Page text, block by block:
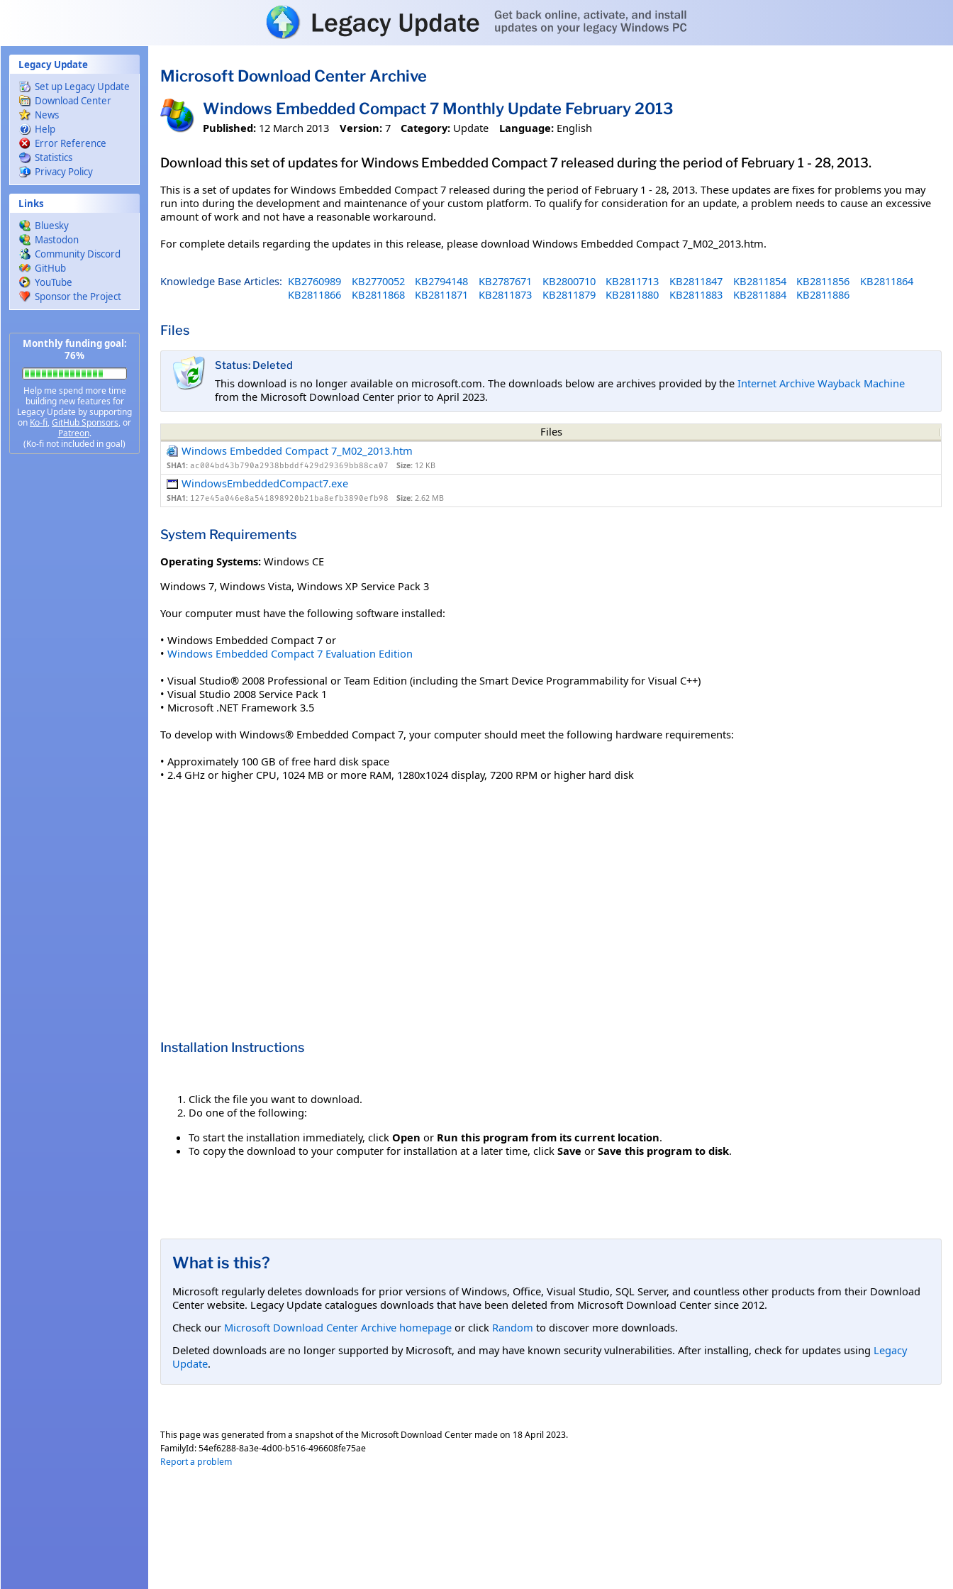
Legacy Update
Set up Legacy Update
Download Center
News
Help
Error Reference
Statistics
Privacy Policy
Links
Bluesky
Mastodon
Community Discord
GitHub
YouTube
Sponsor the Project
Monthly funding goal:
76%
Help me spend more time
building new features for
Legacy Update by supporting
on Ko-fi, GitHub Sponsors, or
Patreon.
(Ko-fi not included in goal)
Microsoft Download Center Archive
Windows Embedded Compact 7 Monthly Update February 2013
Published: 12 March 2013 Version: 7 Category: Update Language: English
Download this set of updates for Windows Embedded Compact 7 released during the period of February 1 - 28, 2013.
This is a set of updates for Windows Embedded Compact 7 released during the period of February 1 - 28, 2013. These updates are fixes for problems you may
run into during the development and maintenance of your custom platform. To qualify for consideration for an update, a problem needs to cause an excessive
amount of work and not have a reasonable workaround.
For complete details regarding the updates in this release, please download Windows Embedded Compact 7_M02_2013.htm.
Knowledge Base Articles: KB2760989 KB2770052 KB2794148 KB2787671 KB2800710 KB2811713 KB2811847 KB2811854 KB2811856
KB2811864
KB2811866
KB2811868 KB2811871 KB2811873 KB2811879 KB2811880 KB2811883 KB2811884 KB2811886
Files
Status: Deleted
This download is no longer available on microsoft.com. The downloads below are archives provided by the Internet Archive Wayback Machine
from the Microsoft Download Center prior to April 2023.
Files
Windows Embedded Compact 7_M02_2013.htm
SHA1: ac004bd43b790a2938bbddf429d29369bb88ca07 Size: 12 KB
WindowsEmbeddedCompact7.exe
SHA1: 127e45a046e8a541898920b21ba8efb3890efb98 Size: 2.62 MB
System Requirements
Operating Systems: Windows CE
Windows 7, Windows Vista, Windows XP Service Pack 3
Your computer must have the following software installed:
• Windows Embedded Compact 7 or
• Windows Embedded Compact 7 Evaluation Edition
• Visual Studio® 2008 Professional or Team Edition (including the Smart Device Programmability for Visual C++)
• Visual Studio 2008 Service Pack 1
• Microsoft .NET Framework 3.5
To develop with Windows® Embedded Compact 7, your computer should meet the following hardware requirements:
• Approximately 100 GB of free hard disk space
• 2.4 GHz or higher CPU, 1024 MB or more RAM, 1280x1024 display, 7200 RPM or higher hard disk
Installation Instructions
Click the file you want to download.
Do one of the following:
To start the installation immediately, click Open or Run this program from its current location.
To copy the download to your computer for installation at a later time, click Save or Save this program to disk.
What is this?
Microsoft regularly deletes downloads for prior versions of Windows, Office, Visual Studio, SQL Server, and countless other products from their Download
Center website. Legacy Update catalogues downloads that have been deleted from Microsoft Download Center since 2012.
Check our Microsoft Download Center Archive homepage or click Random to discover more downloads.
Deleted downloads are no longer supported by Microsoft, and may have known security vulnerabilities. After installing, check for updates using Legacy
Update.
This page was generated from a snapshot of the Microsoft Download Center made on 18 April 2023.
FamilyId:54ef6288-8a3e-4d00-b516-496608fe75ae
Report a problem